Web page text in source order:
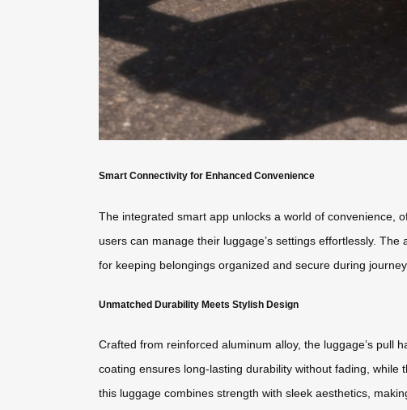
Smart Connectivity for Enhanced Convenience
The integrated smart app unlocks a world of convenience,
users can manage their luggage’s settings effortlessly.
for keeping belongings organized and secure during
Unmatched Durability Meets Stylish Design
Crafted from reinforced aluminum alloy, the luggage’s pull
coating ensures long-lasting durability without fading,
this luggage combines strength with sleek aesthetics,